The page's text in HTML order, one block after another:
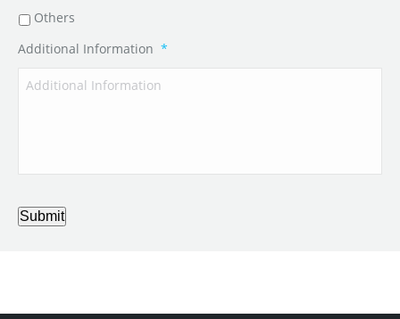
Others
Additional Information *
Submit